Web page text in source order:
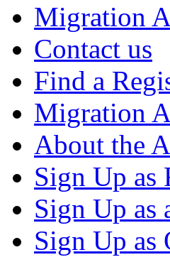
Migration
Contact us
Find a
Migration
About the
Sign Up
Sign Up as
Sign Up as